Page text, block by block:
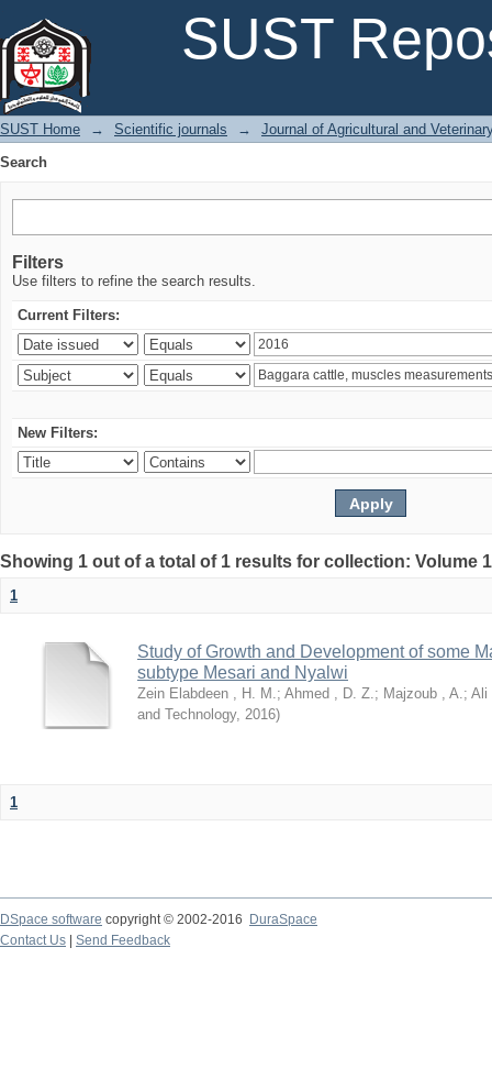
SUST
SUST Home → Scientific journals →
Journal of Agricultural and
Search
Filters
Use filters to refine the search results.
Current Filters:
New Filters:
Showing 1 out of a total of 1 results for collection: Volume
1
Study of Growth and Development of some
subtype Mesari and Nyalwi
Zein Elabdeen , H. M.; Ahmed , D. Z.; Majzoub , A.; Ali
and Technology, 2016)
1
DSpace software copyright © 2002-2016
DuraSpace
Contact Us
Send Feedback